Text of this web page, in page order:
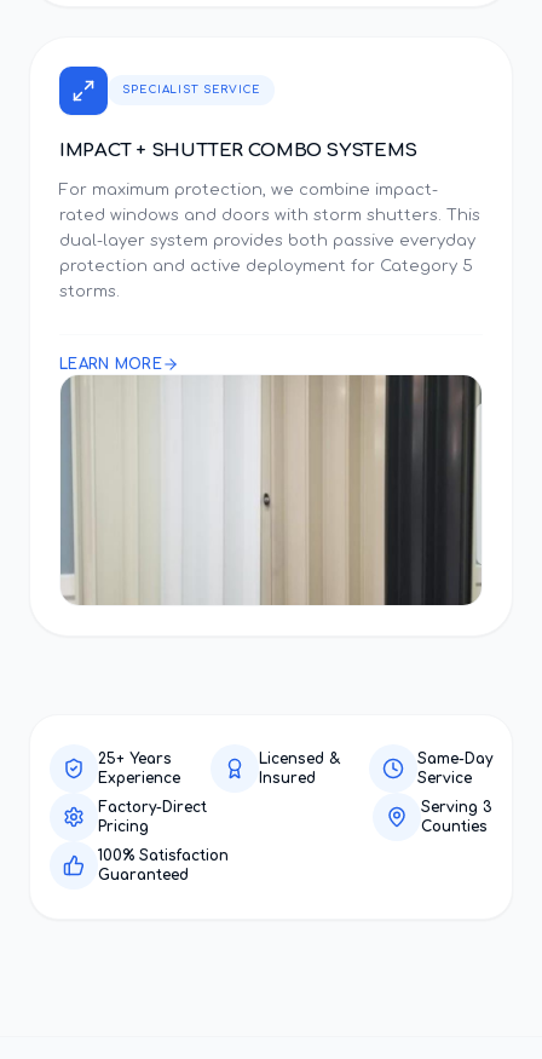
SPECIALIST SERVICE
IMPACT + SHUTTER COMBO SYSTEMS
For maximum protection, we combine impact-
rated windows and doors with storm shutters. This
dual-layer system provides both passive everyday
protection and active deployment for Category 5
storms.
LEARN MORE
25+ Years
Experience
Licensed &
Insured
Same-Day
Service
Factory-Direct
Pricing
Serving 3
Counties
100% Satisfaction
Guaranteed